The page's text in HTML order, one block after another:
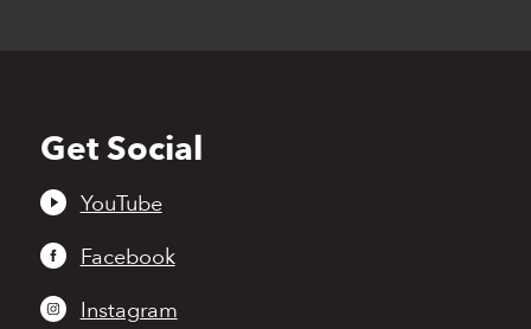
Back
to
top
Get Social
YouTube
Facebook
Instagram